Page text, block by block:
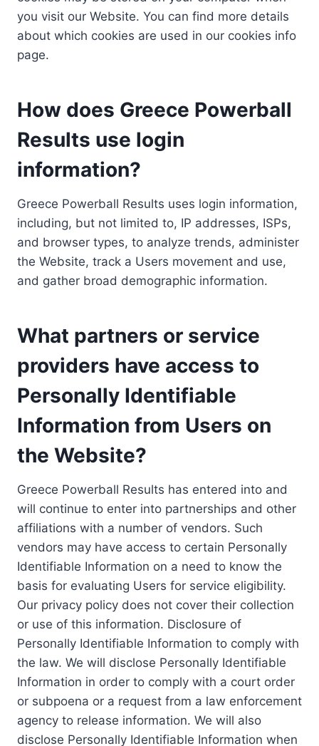
you visit our Website. You can find more details
about which cookies are used in our cookies info
page.
How does Greece Powerball
Results use login
information?
Greece Powerball Results uses login information,
including, but not limited to, IP addresses, ISPs,
and browser types, to analyze trends, administer
the Website, track a Users movement and use,
and gather broad demographic information.
What partners or service
providers have access to
Personally Identifiable
Information from Users on
the Website?
Greece Powerball Results has entered into and
will continue to enter into partnerships and other
affiliations with a number of vendors. Such
vendors may have access to certain Personally
Identifiable Information on a need to know the
basis for evaluating Users for service eligibility.
Our privacy policy does not cover their collection
or use of this information. Disclosure of
Personally Identifiable Information to comply with
the law. We will disclose Personally Identifiable
Information in order to comply with a court order
or subpoena or a request from a law enforcement
agency to release information. We will also
disclose Personally Identifiable Information when